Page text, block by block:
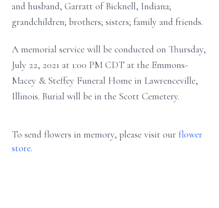
and husband, Garratt of Bicknell, Indiana;
grandchildren; brothers; sisters; family and friends.
A memorial service will be conducted on Thursday,
July 22, 2021 at 1:00 PM CDT at the Emmons-
Macey & Steffey Funeral Home in Lawrenceville,
Illinois. Burial will be in the Scott Cemetery.
To send flowers in memory, please visit our flower
store.